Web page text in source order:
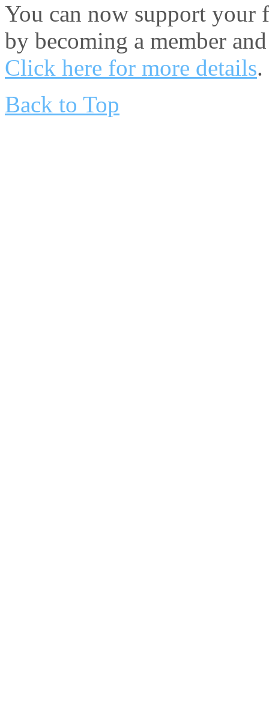
You can now support your
by becoming a member
Click here for more details.
Back to Top